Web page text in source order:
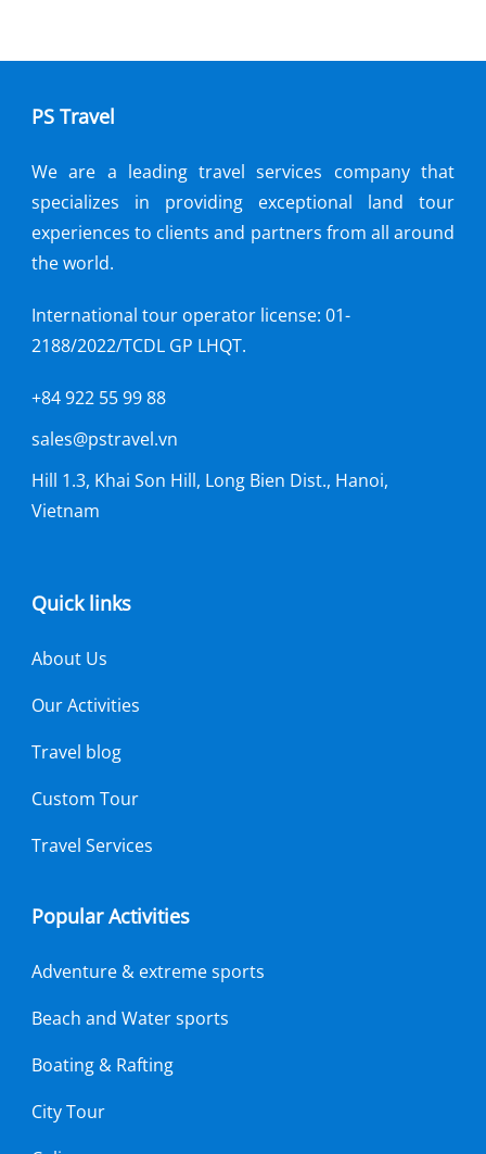
PS Travel
We are a leading travel services company that
specializes in providing exceptional land tour
experiences to clients and partners from all around
the world.
International tour operator license: 01-
2188/2022/TCDL GP LHQT.
+84 922 55 99 88
sales@pstravel.vn
Hill 1.3, Khai Son Hill, Long Bien Dist., Hanoi,
Vietnam
Quick links
About Us
Our Activities
Travel blog
Custom Tour
Travel Services
Popular Activities
Adventure & extreme sports
Beach and Water sports
Boating & Rafting
City Tour